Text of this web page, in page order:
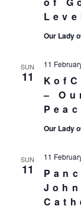
Our Lady
SUN
11
–
11
Our Lady
SUN
11
11